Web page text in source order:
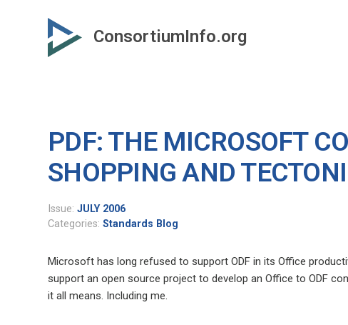
ConsortiumInfo.org
PDF: THE MICROSOFT
SHOPPING AND
Issue:JULY 2006
Categories:Standards Blog
Microsoft has long refused to support ODF in its Office
support an open source project to develop an Office to ODF
it all means. Including me.